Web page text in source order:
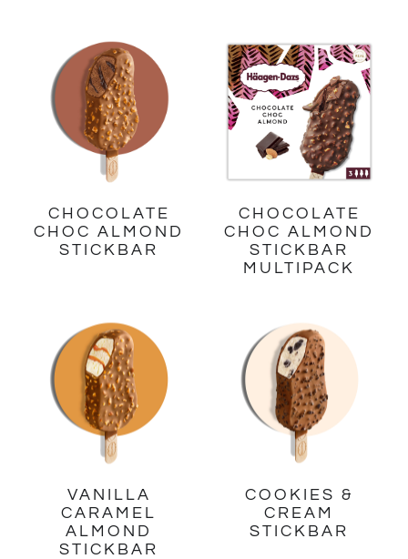
CHOCOLATE
CHOC ALMOND
STICKBAR
CHOCOLATE
CHOC ALMOND
STICKBAR
MULTIPACK
VANILLA
CARAMEL
ALMOND
STICKBAR
COOKIES &
CREAM
STICKBAR